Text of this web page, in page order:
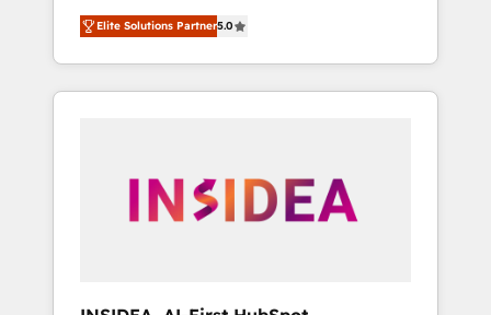
migrations, change management, systems
integration, and creative solutions that
deliver measurable impact and transform
brand experiences As one of the few full-
globally regionalized HubSpot websites,
integrated marketing campaigns, & RevOps
Elite Solutions Partner5.0